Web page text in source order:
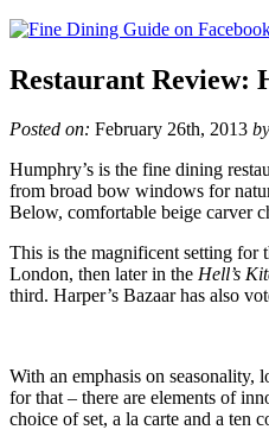
Restaurant Review:
Posted on: February 26th, 2013 by
Humphry’s is the fine dining
from broad bow windows for
Below, comfortable beige carver
This is the magnificent setting for
London, then later in the Hell’s
third. Harper’s Bazaar has also
With an emphasis on seasonality,
for that – there are elements of
choice of set, a la carte and a ten